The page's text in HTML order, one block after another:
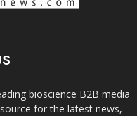
bioscience B2B media
for the latest news,